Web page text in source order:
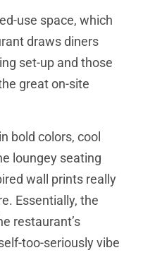
use space, which
draws diners
set-up and those
great on-site
bold colors, cool
loungey seating
wall prints really
Essentially, the
restaurant’s
too-seriously vibe